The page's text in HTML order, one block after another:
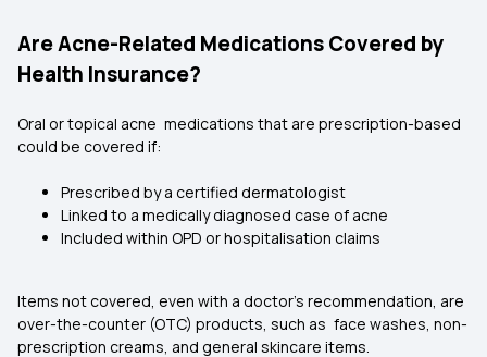
Are Acne-Related Medications Covered by
Health Insurance?
Oral or topical acne medications that are prescription-based
could be covered if:
Prescribed by a certified dermatologist
Linked to a medically diagnosed case of acne
Included within OPD or hospitalisation claims
Items not covered, even with a doctor's recommendation, are
over-the-counter (OTC) products, such as face washes, non-
prescription creams, and general skincare items.